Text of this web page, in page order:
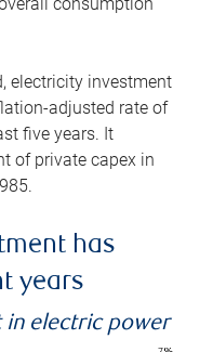
electricity investment
adjusted rate of
five years. It
of private capex in
has
years
in electric power